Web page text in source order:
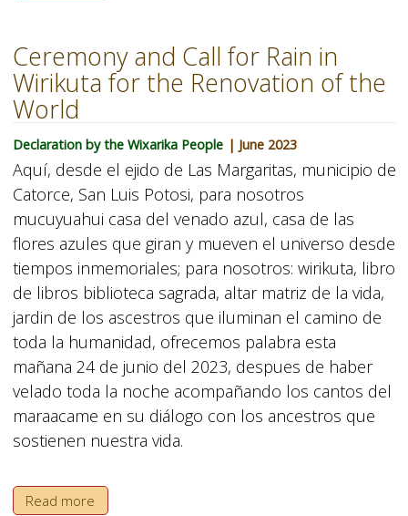
Ceremony and Call for Rain in
Wirikuta for the Renovation of the
World
Declaration by the Wixarika People | June 2023
Aquí, desde el ejido de Las Margaritas, municipio de
Catorce, San Luis Potosi, para nosotros
mucuyuahui casa del venado azul, casa de las
flores azules que giran y mueven el universo desde
tiempos inmemoriales; para nosotros: wirikuta, libro
de libros biblioteca sagrada, altar matriz de la vida,
jardin de los ascestros que iluminan el camino de
toda la humanidad, ofrecemos palabra esta
mañana 24 de junio del 2023, despues de haber
velado toda la noche acompañando los cantos del
maraacame en su diálogo con los ancestros que
sostienen nuestra vida.
Read more